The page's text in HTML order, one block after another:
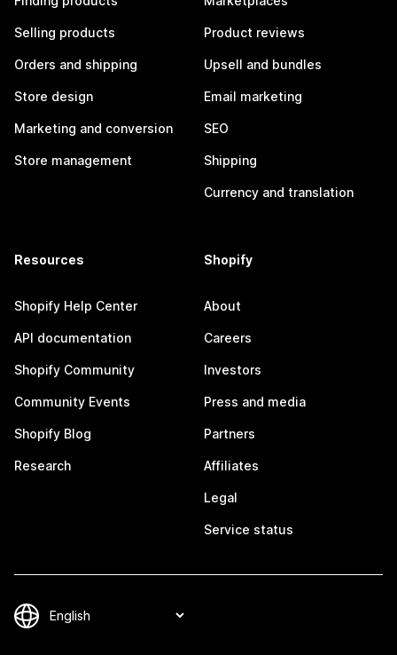
Selling products
Orders and shipping
Store design
Marketing and conversion
Store management
Product reviews
Upsell and bundles
Email marketing
SEO
Shipping
Currency and translation
Resources
Shopify Help Center
API documentation
Shopify Community
Community Events
Shopify Blog
Research
Shopify
About
Careers
Investors
Press and media
Partners
Affiliates
Legal
Service status